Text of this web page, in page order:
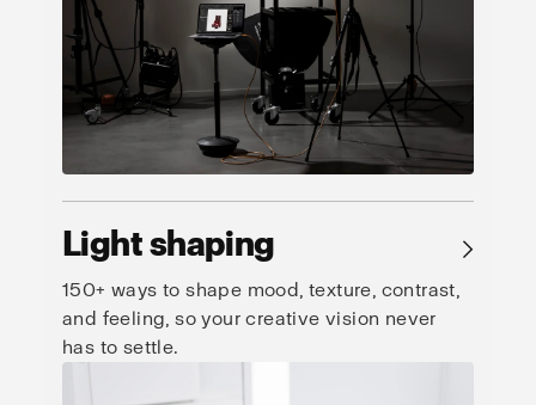
Light shaping →
150+ ways to shape mood, texture, contrast,
and feeling, so your creative vision never
has to settle.